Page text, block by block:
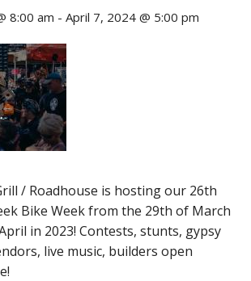
8:00 am - April 7, 2024 @ 5:00 pm
/ Roadhouse is hosting our 26th
Bike Week from the 29th of March
in 2023! Contests, stunts, gypsy
live music, builders open